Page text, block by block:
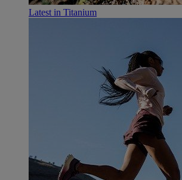
Latest in Titanium